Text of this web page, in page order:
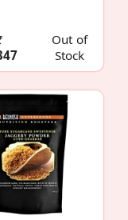
Out of
Stock